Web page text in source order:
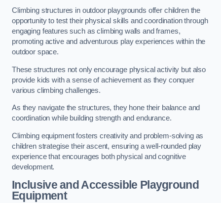
Climbing structures in outdoor playgrounds offer children the
opportunity to test their physical skills and coordination through
engaging features such as climbing walls and frames,
promoting active and adventurous play experiences within the
outdoor space.
These structures not only encourage physical activity but also
provide kids with a sense of achievement as they conquer
various climbing challenges.
As they navigate the structures, they hone their balance and
coordination while building strength and endurance.
Climbing equipment fosters creativity and problem-solving as
children strategise their ascent, ensuring a well-rounded play
experience that encourages both physical and cognitive
development.
Inclusive and Accessible Playground
Equipment